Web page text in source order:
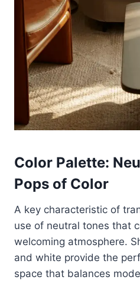
Color Palette:
Pops of Color
A key characteristic of
use of neutral tones that
welcoming atmosphere.
and white provide the
space that balances